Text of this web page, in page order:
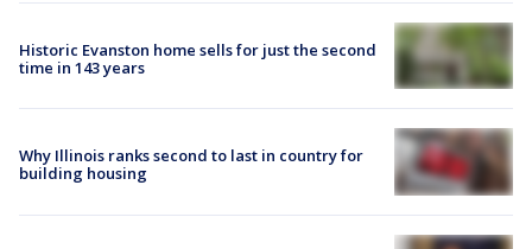
Historic Evanston home sells for just the second
time in 143 years
Why Illinois ranks second to last in country for
building housing